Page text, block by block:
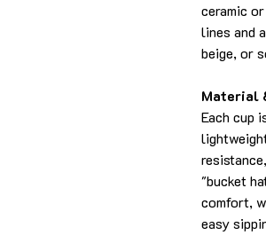
ceramic
lines and
beige, or
Material
Each cup
"bucket
comfort,
easy